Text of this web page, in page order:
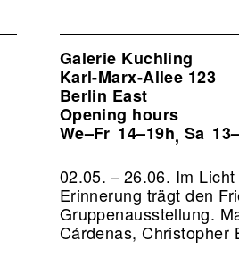
Galerie Kuchling
Karl-Marx-Allee 123
Berlin East
Opening hours
We–Fr 14–19h, Sa
02.05. – 26.06. Im
Erinnerung trägt den
Gruppenausstellung.
Cárdenas, Christopher